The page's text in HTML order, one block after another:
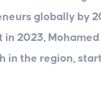
globally by
2023,
in the region,